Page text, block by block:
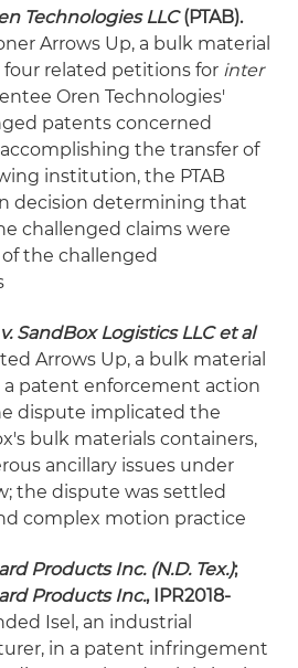
Technologies LLC (PTAB).
Arrows Up, a bulk material
four related petitions for inter
Oren Technologies'
patents concerned
the transfer of
institution, the PTAB
decision determining that
challenged claims were
the challenged
SandBox Logistics LLC et al
Arrows Up, a bulk material
a patent enforcement action
dispute implicated the
bulk materials containers,
ancillary issues under
the dispute was settled
complex motion practice
Products Inc. (N.D. Tex.);
Products Inc., IPR2018-
Isel, an industrial
in a patent infringement